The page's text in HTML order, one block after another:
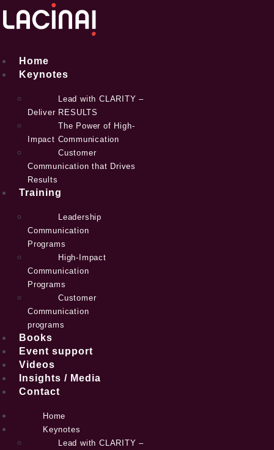
content
Home
Keynotes
Lead with CLARITY –
Deliver RESULTS
The Power of High-
Impact Communication
Customer
Communication that Drives
Results
Training
Leadership
Communication
Programs
High-Impact
Communication
Programs
Customer
Communication
programs
Books
Event support
Videos
Insights / Media
Contact
Home
Keynotes
Lead with CLARITY –